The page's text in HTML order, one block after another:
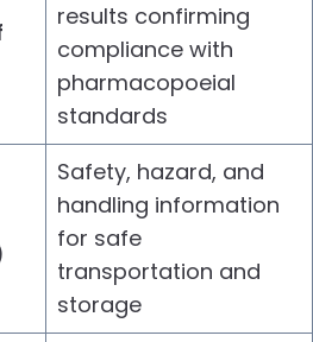
results confirming
compliance with
pharmacopoeial
standards
Safety, hazard, and
handling information
for safe
transportation and
storage